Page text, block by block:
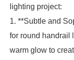
lighting project:
1. **Subtle and
for round handrail
warm glow to